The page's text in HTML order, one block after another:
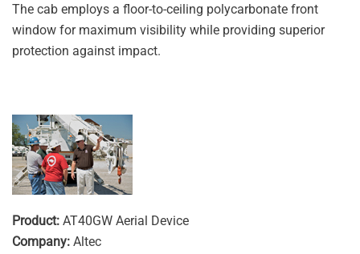
The cab employs a floor-to-ceiling polycarbonate front
window for maximum visibility while providing superior
protection against impact.
Product: AT40GW Aerial Device
Company: Altec